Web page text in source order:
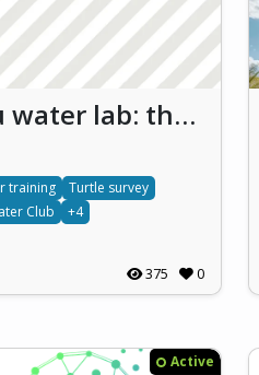
Bl3u water lab: the simulation and study of aquatic ecosystems with a view to developing primary school children’s marine life literacy and sustainability skills (Bl3u Water Lab)
training
Turtle survey
Club
+4
375 0
Active